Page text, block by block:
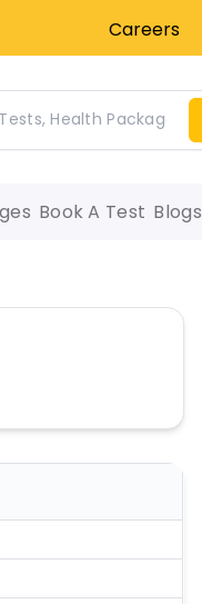
Careers
Book A Test Blogs